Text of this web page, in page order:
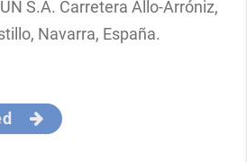
S.A. Carretera Allo-Arróniz,
Navarra, España.